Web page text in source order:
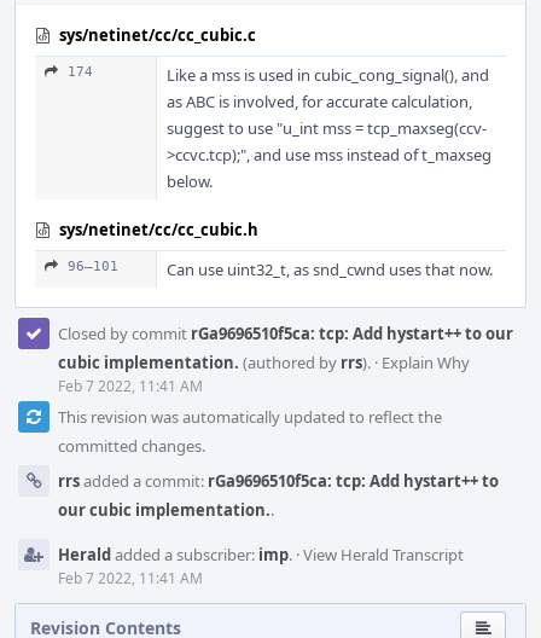
sys/netinet/cc/cc_cubic.c
174
Like a mss is used in cubic_cong_signal(), and
as ABC is involved, for accurate calculation,
suggest to use "u_int mss = tcp_maxseg(ccv-
>ccvc.tcp);", and use mss instead of t_maxseg
below.
sys/netinet/cc/cc_cubic.h
96–101 Can use uint32_t, as snd_cwnd uses that now.
Closed by commit rGa9696510f5ca: tcp: Add hystart++ to our
cubic implementation. (authored by rrs). · Explain Why
Feb 7 2022, 11:41 AM
This revision was automatically updated to reflect the
committed changes.
rrsadded a commit: rGa9696510f5ca: tcp: Add hystart++ to
our cubic implementation..
Heraldadded a subscriber: imp. ·View Herald Transcript
Feb 7 2022, 11:41 AM
Revision Contents